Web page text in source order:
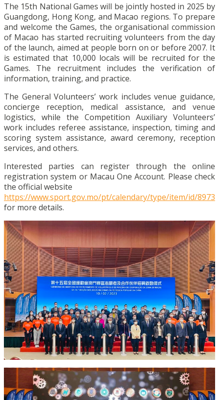
The 15th National Games will be jointly hosted in 2025 by
Guangdong, Hong Kong, and Macao regions. To prepare
and welcome the Games, the organisational commission
of Macao has started recruiting volunteers from the day
of the launch, aimed at people born on or before 2007. It
is estimated that 10,000 locals will be recruited for the
Games. The recruitment includes the verification of
information, training, and practice.
The General Volunteers’ work includes venue guidance,
concierge reception, medical assistance, and venue
logistics, while the Competition Auxiliary Volunteers’
work includes referee assistance, inspection, timing and
scoring system assistance, award ceremony, reception
services, and others.
Interested parties can register through the online
registration system or Macau One Account. Please check
the official website
https://www.sport.gov.mo/pt/calendary/type/item/id/8973
for more details.